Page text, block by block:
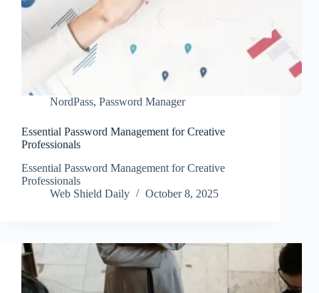
NordPass, Password Manager
Essential Password Management for Creative
Professionals
Essential Password Management for Creative
Professionals
Web Shield Daily
October 8, 2025